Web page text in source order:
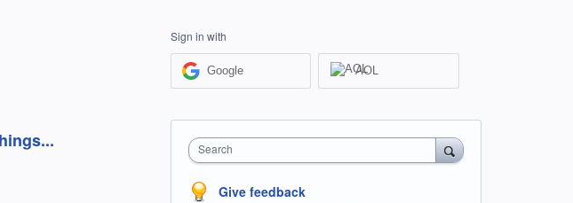
Sign in with
Google AOL
Search
Give feedback